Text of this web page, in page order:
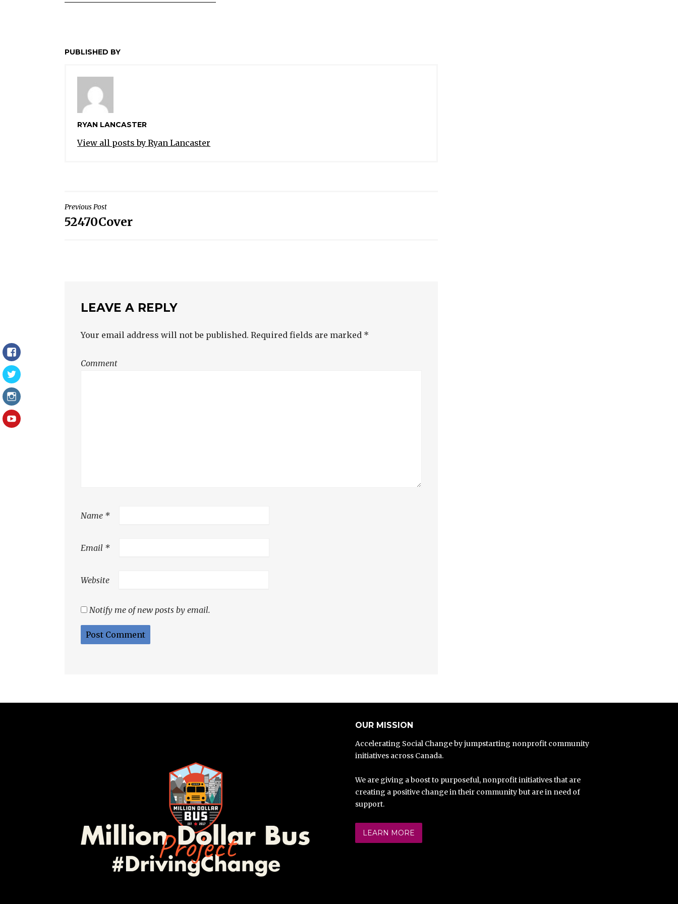
PUBLISHED BY
RYAN LANCASTER
View all posts by Ryan Lancaster
POST
NAVIGATION
Previous Post
52470Cover
LEAVE A REPLY
Your email address will not be published. Required fields are marked *
Comment
Name *
Email *
Website
Notify me of new posts by email.
Facebook
Twitter
Instagram
YouTube
OUR MISSION
Accelerating Social Change by jumpstarting nonprofit community
initiatives across Canada.
We are giving a boost to purposeful, nonprofit initiatives that are
creating a positive change in their community but are in need of
support.
LEARN MORE